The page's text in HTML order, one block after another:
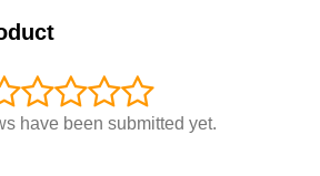
have been submitted yet.